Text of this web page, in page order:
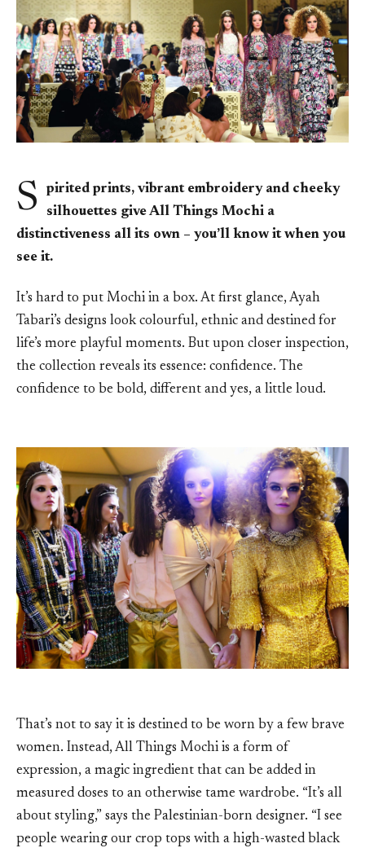
S
pirited prints, vibrant embroidery and cheeky
silhouettes give All Things Mochi a
distinctiveness all its own – you’ll know it when you
see it.
It’s hard to put Mochi in a box. At first glance, Ayah
Tabari’s designs look colourful, ethnic and destined for
life’s more playful moments. But upon closer inspection,
the collection reveals its essence: confidence. The
confidence to be bold, different and yes, a little loud.
That’s not to say it is destined to be worn by a few brave
women. Instead, All Things Mochi is a form of
expression, a magic ingredient that can be added in
measured doses to an otherwise tame wardrobe. “It’s all
about styling,” says the Palestinian-born designer. “I see
people wearing our crop tops with a high-wasted black